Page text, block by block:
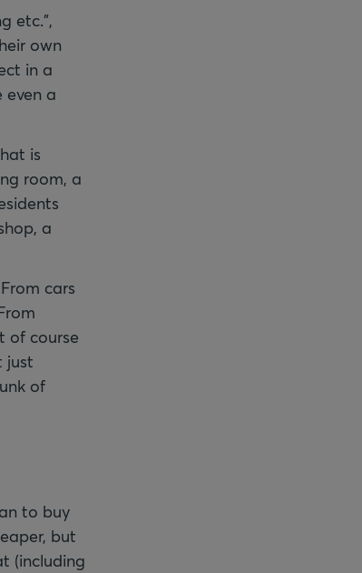
etc.",
own
in a
a
is
room, a
a
cars
of course
just
of
to buy
but
(including